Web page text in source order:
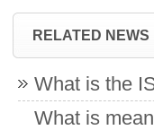
RELATED NEWS
What is the
What is